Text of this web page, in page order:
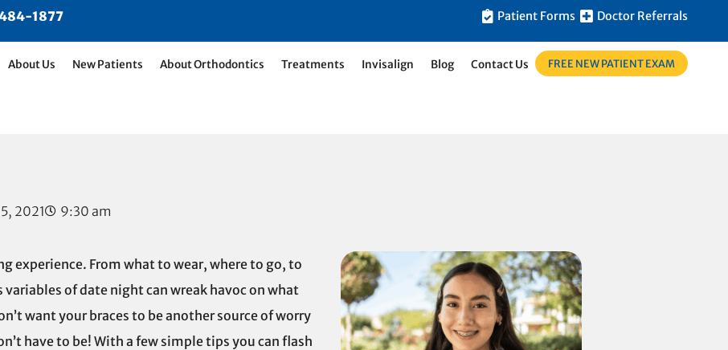
1877 Patient Forms Doctor Referrals
About Us New Patients About Orthodontics Treatments Invisalign Blog Contact Us FREE NEW PATIENT EXAM
2021 9:30 am
experience. From what to wear, where to go, to
of date night can wreak havoc on what
want your braces to be another source of worry
have to be! With a few simple tips you can flash